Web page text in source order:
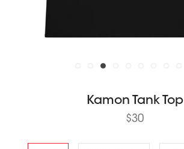
Kamon Tank Top
$30